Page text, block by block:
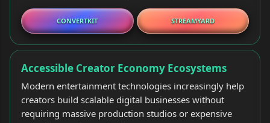
CONVERTKIT STREAMYARD
Accessible Creator Economy Ecosystems
Modern entertainment technologies increasingly help
creators build scalable digital businesses without
requiring massive production studios or expensive